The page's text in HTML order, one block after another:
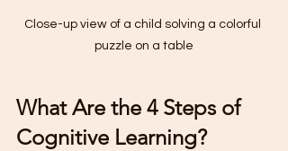
Close-up view of a child solving a colorful
puzzle on a table
What Are the 4 Steps of
Cognitive Learning?